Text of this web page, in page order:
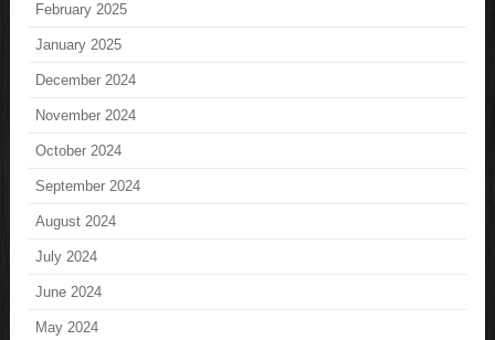
February 2025
January 2025
December 2024
November 2024
October 2024
September 2024
August 2024
July 2024
June 2024
May 2024